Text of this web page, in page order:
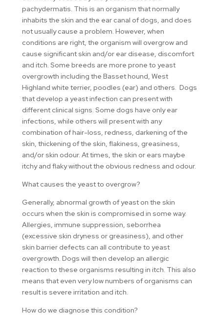
pachydermatis. This is an organism that normally
inhabits the skin and the ear canal of dogs, and does
not usually cause a problem. However, when
conditions are right, the organism will overgrow and
cause significant skin and/or ear disease, discomfort
and itch. Some breeds are more prone to yeast
overgrowth including the Basset hound, West
Highland white terrier, poodles (ear) and others. Dogs
that develop a yeast infection can present with
different clinical signs. Some dogs have only ear
infections, while others will present with any
combination of hair-loss, redness, darkening of the
skin, thickening of the skin, flakiness, greasiness,
and/or skin odour. At times, the skin or ears maybe
itchy and flaky without the obvious redness and odour.
What causes the yeast to overgrow?
Generally, abnormal growth of yeast on the skin
occurs when the skin is compromised in some way.
Allergies, immune suppression, seborrhea
(excessive skin dryness or greasiness), and other
skin barrier defects can all contribute to yeast
overgrowth. Dogs will then develop an allergic
reaction to these organisms resulting in itch. This also
means that even very low numbers of organisms can
result is severe irritation and itch.
How do we diagnose this condition?